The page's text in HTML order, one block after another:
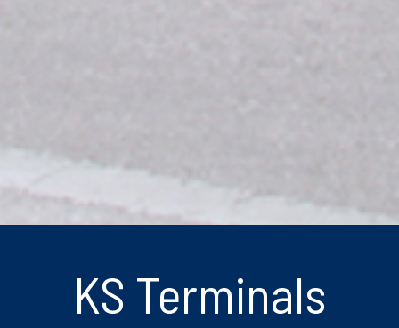
KS Terminals